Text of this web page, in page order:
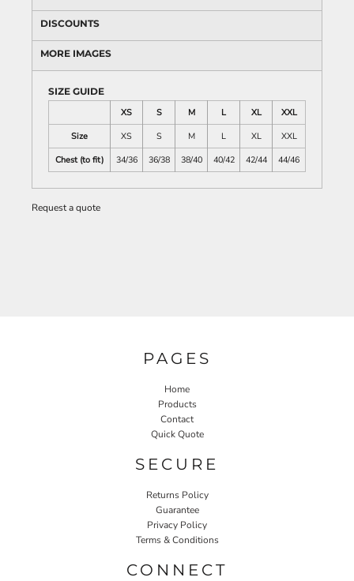
DISCOUNTS
MORE IMAGES
SIZE GUIDE
XS
S M L XL
XXL
Size
XS S M L XL
XXL
Chest (to fit)
34/36 36/38 38/40 40/42 42/44 44/46
Request a quote
PAGES
Home
Products
Contact
Quick Quote
SECURE
Returns Policy
Guarantee
Privacy Policy
Terms & Conditions
CONNECT